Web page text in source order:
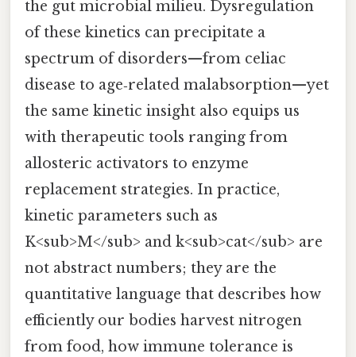
the gut microbial milieu. Dysregulation
of these kinetics can precipitate a
spectrum of disorders—from celiac
disease to age‑related malabsorption—yet
the same kinetic insight also equips us
with therapeutic tools ranging from
allosteric activators to enzyme
replacement strategies. In practice,
kinetic parameters such as
K<sub>M</sub> and k<sub>cat</sub> are
not abstract numbers; they are the
quantitative language that describes how
efficiently our bodies harvest nitrogen
from food, how immune tolerance is